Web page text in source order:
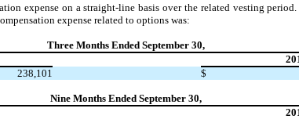
expense on a straight-line basis over the related vesting
expense related to options was:
Three Months Ended September 30,
238,101 $
Nine Months Ended September 30,